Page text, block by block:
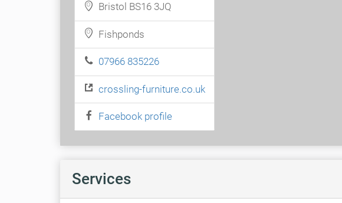
Bristol BS16 3JQ
Fishponds
07966 835226
crossling-furniture.co.uk
Facebook profile
Services